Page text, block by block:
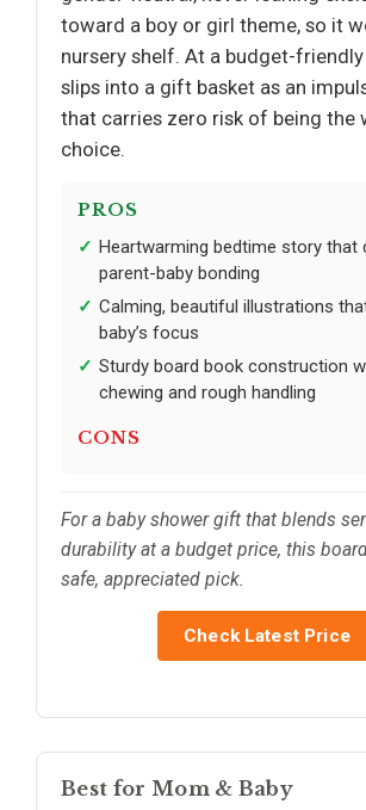
toward a boy or girl theme, so it
nursery shelf. At a budget-
slips into a gift basket as an
that carries zero risk of being the
choice.
PROS
Heartwarming bedtime story that
parent-baby bonding
Calming, beautiful illustrations
baby’s focus
Sturdy board book construction
chewing and rough handling
CONS
For a baby shower gift that blends
durability at a budget price, this
safe, appreciated pick.
Check Latest Price
Best for Mom & Baby